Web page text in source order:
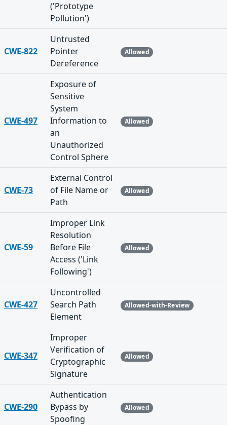
('Prototype
Pollution')
CWE-822
Untrusted
Pointer
Dereference
Allowed
CWE-497
Exposure of
Sensitive
System
Information to
an
Unauthorized
Control Sphere
Allowed
CWE-73
External Control
of File Name or
Path
Allowed
CWE-59
Improper Link
Resolution
Before File
Access ('Link
Following')
Allowed
CWE-427
Uncontrolled
Search Path
Element
Allowed-with-Review
CWE-347
Improper
Verification of
Cryptographic
Signature
Allowed
CWE-290
Authentication
Bypass by
Spoofing
Allowed